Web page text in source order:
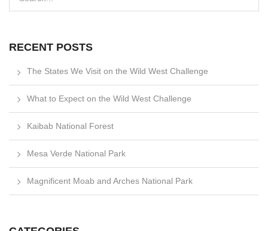
RECENT POSTS
The States We Visit on the Wild West Challenge
What to Expect on the Wild West Challenge
Kaibab National Forest
Mesa Verde National Park
Magnificent Moab and Arches National Park